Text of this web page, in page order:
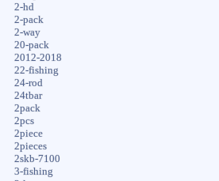
2-hd
2-pack
2-way
20-pack
2012-2018
22-fishing
24-rod
24tbar
2pack
2pcs
2piece
2pieces
2skb-7100
3-fishing